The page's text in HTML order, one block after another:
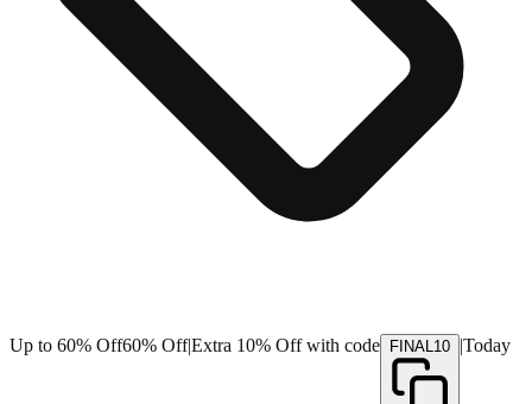
Up to 60% Off60% Off|Extra 10% Off with code FINAL10 |Today